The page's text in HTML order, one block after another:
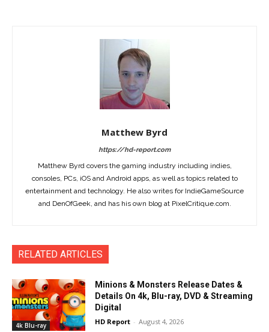
Matthew Byrd
https://hd-report.com
Matthew Byrd covers the gaming industry including indies,
consoles, PCs, iOS and Android apps, as well as topics related to
entertainment and technology. He also writes for IndieGameSource
and DenOfGeek, and has his own blog at PixelCritique.com.
RELATED ARTICLES
4k Blu-ray
Minions & Monsters Release Dates &
Details On 4k, Blu-ray, DVD & Streaming
Digital
HD Report - August 4, 2026